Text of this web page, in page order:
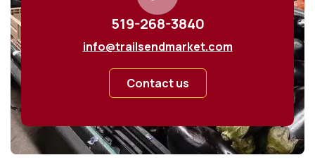
519-268-3840
info@trailsendmarket.com
Contact us